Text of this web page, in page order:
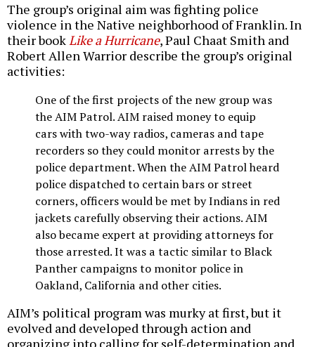
The group’s original aim was fighting police
violence in the Native neighborhood of Franklin. In
their bookLike a Hurricane, Paul Chaat Smith and
Robert Allen Warrior describe the group’s original
activities:
One of the first projects of the new group was
the AIM Patrol. AIM raised money to equip
cars with two-way radios, cameras and tape
recorders so they could monitor arrests by the
police department. When the AIM Patrol heard
police dispatched to certain bars or street
corners, officers would be met by Indians in red
jackets carefully observing their actions. AIM
also became expert at providing attorneys for
those arrested. It was a tactic similar to Black
Panther campaigns to monitor police in
Oakland, California and other cities.
AIM’s political program was murky at first, but it
evolved and developed through action and